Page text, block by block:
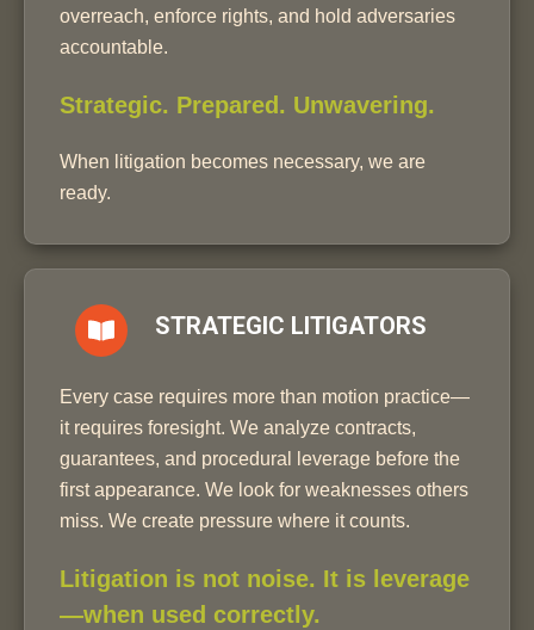
overreach, enforce rights, and hold adversaries
accountable.
Strategic. Prepared. Unwavering.
When litigation becomes necessary, we are
ready.
STRATEGIC LITIGATORS
Every case requires more than motion practice—
it requires foresight. We analyze contracts,
guarantees, and procedural leverage before the
first appearance. We look for weaknesses others
miss. We create pressure where it counts.
Litigation is not noise. It is leverage
—when used correctly.